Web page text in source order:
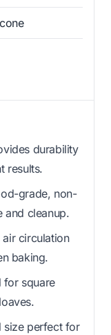
durability
results.
grade, non-
and cleanup.
air circulation
baking.
for square
size perfect for